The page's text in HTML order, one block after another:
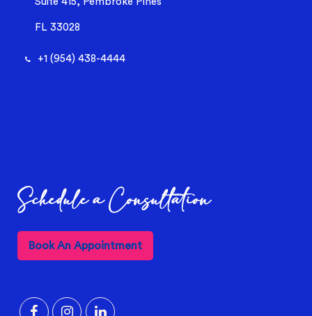
FL 33028
+1 (954) 438-4444
Schedule a Consultation
Book An Appointment